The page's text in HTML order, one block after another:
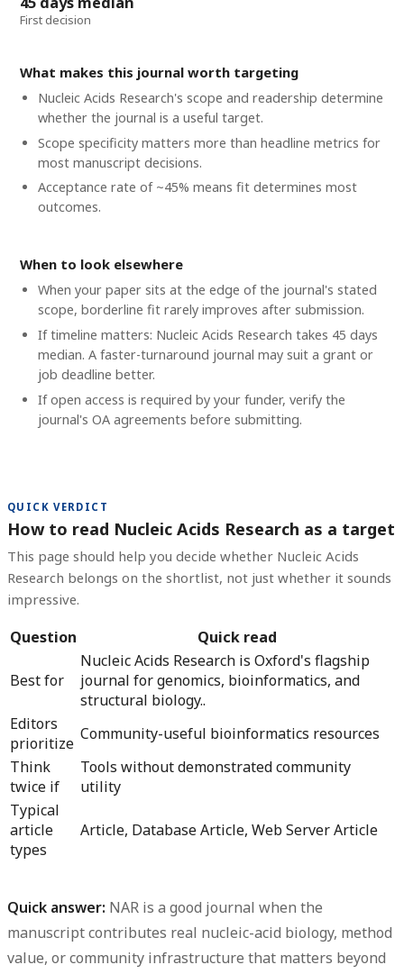
First decision
What makes this journal worth targeting
Nucleic Acids Research's scope and readership determine
whether the journal is a useful target.
Scope specificity matters more than headline metrics for
most manuscript decisions.
Acceptance rate of ~45% means fit determines most
outcomes.
When to look elsewhere
When your paper sits at the edge of the journal's stated
scope, borderline fit rarely improves after submission.
If timeline matters: Nucleic Acids Research takes 45 days
median. A faster-turnaround journal may suit a grant or
job deadline better.
If open access is required by your funder, verify the
journal's OA agreements before submitting.
QUICK VERDICT
How to read Nucleic Acids Research as a target
This page should help you decide whether Nucleic Acids
Research belongs on the shortlist, not just whether it sounds
impressive.
Question Quick read
Best for
Nucleic Acids Research is Oxford's flagship
journal for genomics, bioinformatics, and
structural biology..
Editors
prioritize Community-useful bioinformatics resources
Think
twice if
Tools without demonstrated community
utility
Typical
article
types
Article, Database Article, Web Server Article
Quick answer: NAR is a good journal when the
manuscript contributes real nucleic-acid biology, method
value, or community infrastructure that matters beyond